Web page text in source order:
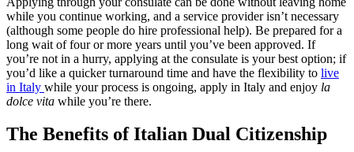
Applying through your consulate can be done without leaving home
while you continue working, and a service provider isn’t necessary
(although some people do hire professional help). Be prepared for a
long wait of four or more years until you’ve been approved. If
you’re not in a hurry, applying at the consulate is your best option; if
you’d like a quicker turnaround time and have the flexibility to live
in Italywhile your process is ongoing, apply in Italy and enjoy la
dolce vita while you’re there.
The Benefits of Italian Dual Citizenship